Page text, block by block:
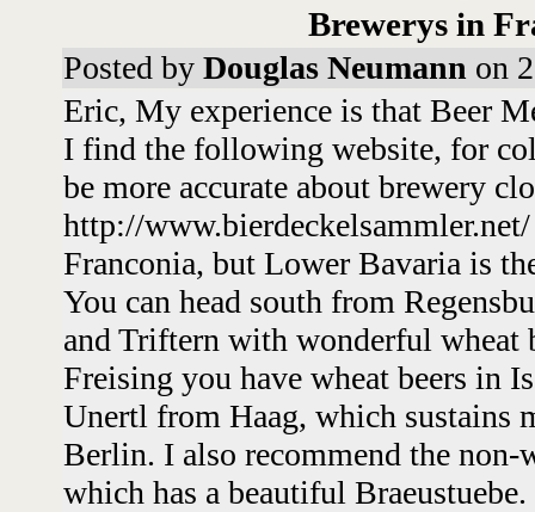
Brewerys in
Posted by Douglas Neumann on
Eric, My experience is that Beer
I find the following website, for
be more accurate about brewery
http://
Franconia, but Lower Bavaria is
You can head south from
and Triftern with wonderful wheat
Freising you have wheat beers in
Unertl from Haag, which sustains
Berlin. I also recommend the non-
which has a beautiful Braeustuebe.